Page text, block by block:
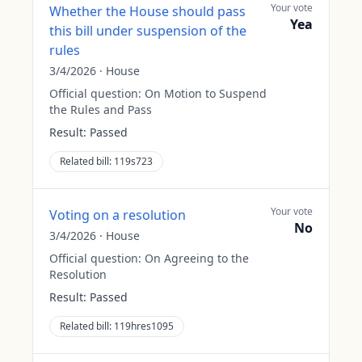
Whether the House should pass
this bill under suspension of the
rules
3/4/2026 · House
Official question: On Motion to Suspend
the Rules and Pass
Result: Passed
Related bill: 119s723
Your vote
Yea
Voting on a resolution
3/4/2026 · House
Official question: On Agreeing to the
Resolution
Result: Passed
Related bill: 119hres1095
Your vote
No